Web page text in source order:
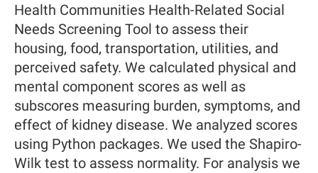
Health Communities Health-Related Social
Needs Screening Tool to assess their
housing, food, transportation, utilities, and
perceived safety. We calculated physical and
mental component scores as well as
subscores measuring burden, symptoms, and
effect of kidney disease. We analyzed scores
using Python packages. We used the Shapiro-
Wilk test to assess normality. For analysis we